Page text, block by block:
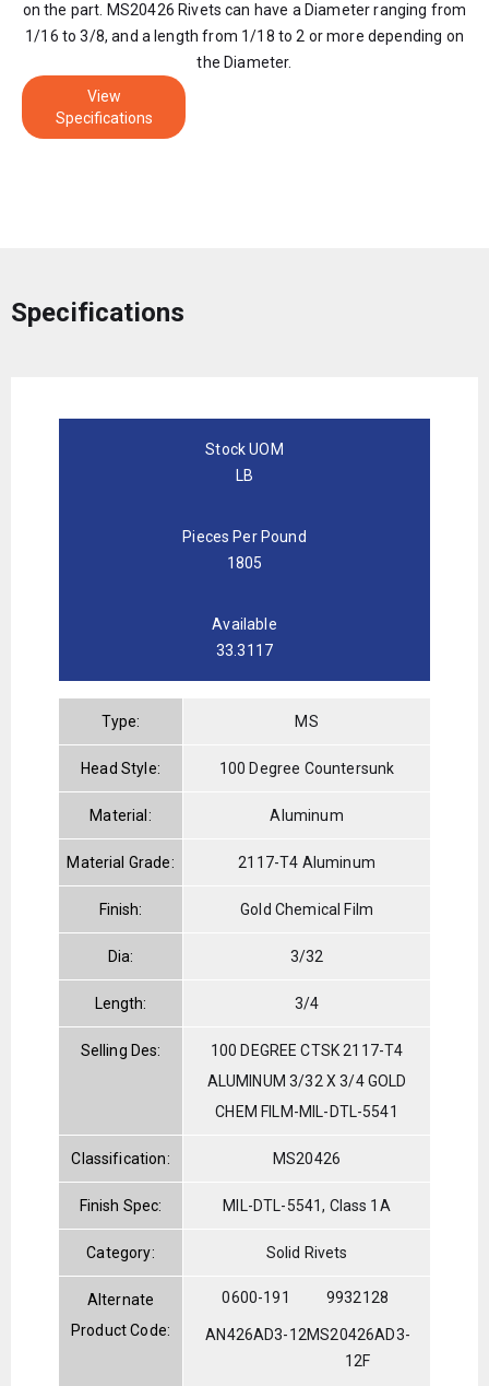
on the part. MS20426 Rivets can have a Diameter ranging from
1/16 to 3/8, and a length from 1/18 to 2 or more depending on
the Diameter.
View
Specifications
Specifications
Stock UOM
LB
Pieces Per Pound
1805
Available
33.3117
Type: MS
Head Style: 100 Degree Countersunk
Material: Aluminum
Material Grade: 2117-T4 Aluminum
Finish: Gold Chemical Film
Dia: 3/32
Length: 3/4
Selling Des:
100 DEGREE CTSK 2117-T4
ALUMINUM 3/32 X 3/4 GOLD
CHEM FILM-MIL-DTL-5541
Classification: MS20426
Finish Spec: MIL-DTL-5541, Class 1A
Category: Solid Rivets
Alternate
Product Code:
0600-191 9932128
AN426AD3-12MS20426AD3-
12F